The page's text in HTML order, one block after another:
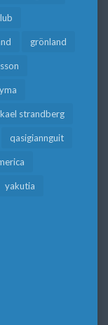
grönland
strandberg
qasigiannguit
yakutia